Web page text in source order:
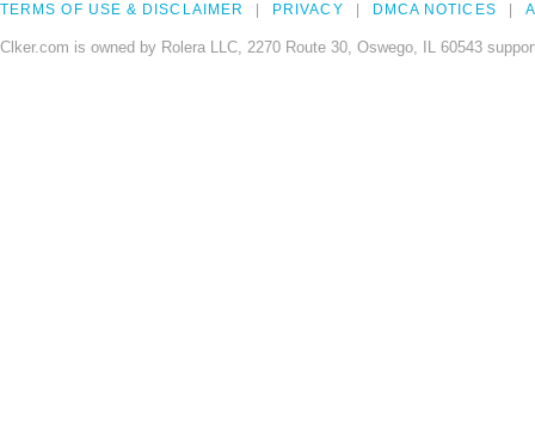
TERMS OF USE & DISCLAIMER PRIVACY DMCA NOTICES
Clker.com is owned by Rolera LLC, 2270 Route 30, Oswego, IL 60543